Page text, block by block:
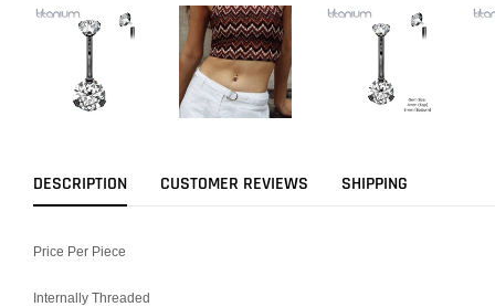
DESCRIPTION CUSTOMER REVIEWS SHIPPING
Price Per Piece
Internally Threaded